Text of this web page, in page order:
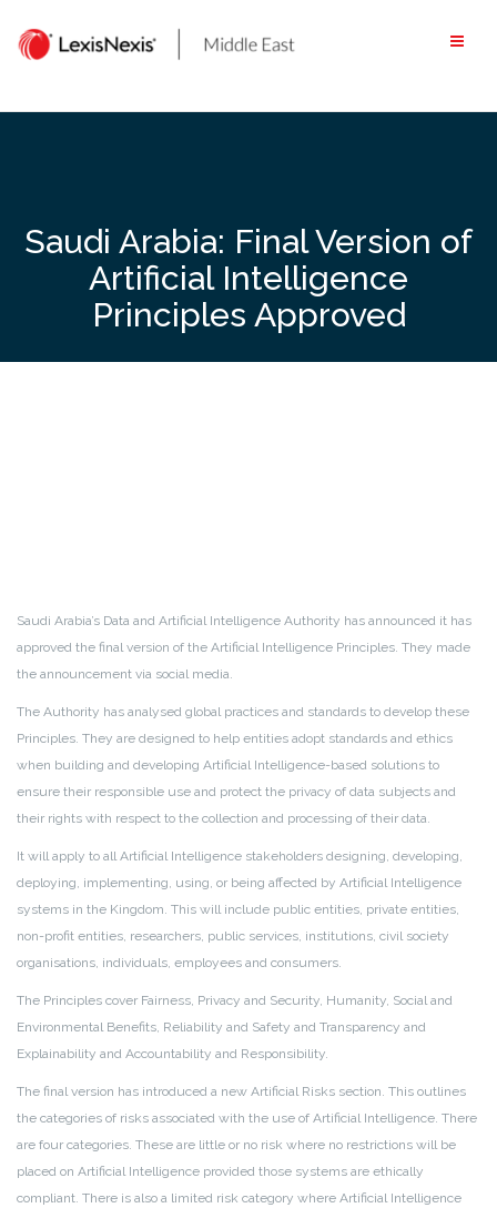
content
Saudi Arabia: Final Version of
Artificial Intelligence
Principles Approved
Saudi Arabia’s Data and Artificial Intelligence Authority has announced it has
approved the final version of the Artificial Intelligence Principles. They made
the announcement via social media.
The Authority has analysed global practices and standards to develop these
Principles. They are designed to help entities adopt standards and ethics
when building and developing Artificial Intelligence-based solutions to
ensure their responsible use and protect the privacy of data subjects and
their rights with respect to the collection and processing of their data.
It will apply to all Artificial Intelligence stakeholders designing, developing,
deploying, implementing, using, or being affected by Artificial Intelligence
systems in the Kingdom. This will include public entities, private entities,
non-profit entities, researchers, public services, institutions, civil society
organisations, individuals, employees and consumers.
The Principles cover Fairness, Privacy and Security, Humanity, Social and
Environmental Benefits, Reliability and Safety and Transparency and
Explainability and Accountability and Responsibility.
The final version has introduced a new Artificial Risks section. This outlines
the categories of risks associated with the use of Artificial Intelligence. There
are four categories. These are little or no risk where no restrictions will be
placed on Artificial Intelligence provided those systems are ethically
compliant. There is also a limited risk category where Artificial Intelligence